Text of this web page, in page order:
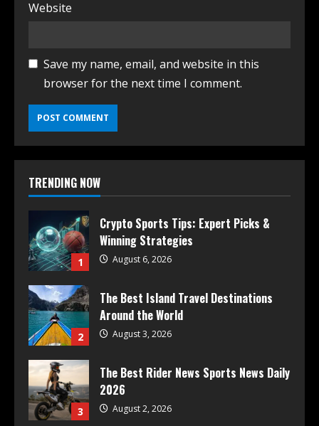
Website
Save my name, email, and website in this
browser for the next time I comment.
TRENDING NOW
1
Crypto Sports Tips: Expert Picks &
Winning Strategies
August 6, 2026
2
The Best Island Travel Destinations
Around the World
August 3, 2026
3
The Best Rider News Sports News Daily
2026
August 2, 2026